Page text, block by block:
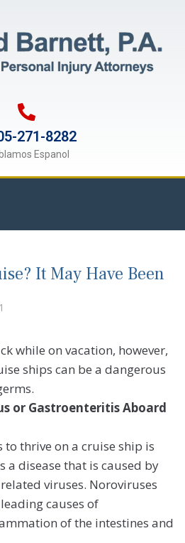
271-8282
Espanol
It May Have Been
while on vacation, however,
ships can be a dangerous
or Gastroenteritis Aboard
to thrive on a cruise ship is
a disease that is caused by
viruses. Noroviruses
causes of
of the intestines and